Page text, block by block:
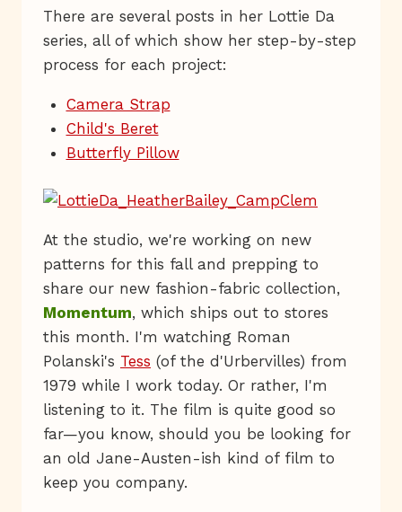
There are several posts in her Lottie Da
series, all of which show her step-by-step
process for each project:
Camera Strap
Child's Beret
Butterfly Pillow
At the studio, we're working on new
patterns for this fall and prepping to
share our new fashion-fabric collection,
Momentum, which ships out to stores
this month. I'm watching Roman
Polanski's Tess (of the d'Urbervilles) from
1979 while I work today. Or rather, I'm
listening to it. The film is quite good so
far—you know, should you be looking for
an old Jane-Austen-ish kind of film to
keep you company.